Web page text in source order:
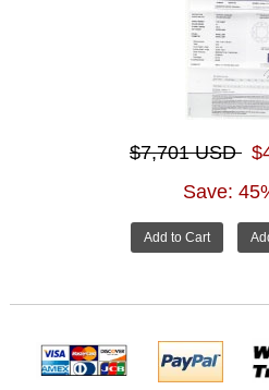
$7,701 USD
Save: